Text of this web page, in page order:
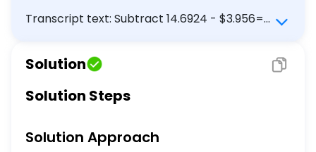
Transcript text: Subtract 14.6924 - $3.956=$
0.113 as a percentage.
Solution
Solution Steps
Solution Approach